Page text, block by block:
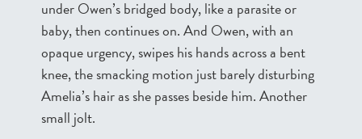
under Owen’s bridged body, like a parasite or
baby, then continues on. And Owen, with an
opaque urgency, swipes his hands across a bent
knee, the smacking motion just barely disturbing
Amelia’s hair as she passes beside him. Another
small jolt.